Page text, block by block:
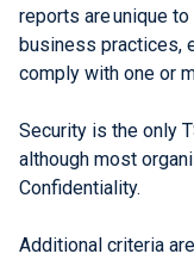
reports are unique
business practices,
comply with one or
Security is the only
although most
Confidentiality.
Additional criteria